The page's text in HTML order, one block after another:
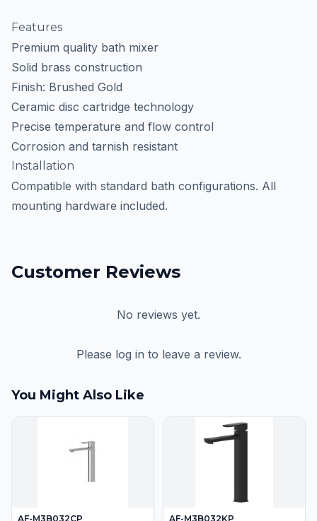
Features
Premium quality bath mixer
Solid brass construction
Finish: Brushed Gold
Ceramic disc cartridge technology
Precise temperature and flow control
Corrosion and tarnish resistant
Installation
Compatible with standard bath configurations. All
mounting hardware included.
Customer Reviews
No reviews yet.
Please log in to leave a review.
You Might Also Like
AF-M3B032CP AF-M3B032KP